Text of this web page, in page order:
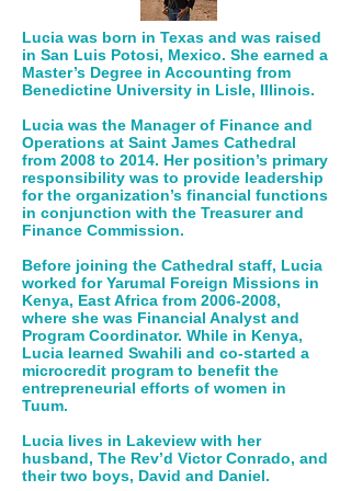
Lucia was born in Texas and was raised
in San Luis Potosi, Mexico. She earned a
Master’s Degree in Accounting from
Benedictine University in Lisle, Illinois.
Lucia was the Manager of Finance and
Operations at Saint James Cathedral
from 2008 to 2014. Her position’s primary
responsibility was to provide leadership
for the organization’s financial functions
in conjunction with the Treasurer and
Finance Commission.
Before joining the Cathedral staff, Lucia
worked for Yarumal Foreign Missions in
Kenya, East Africa from 2006-2008,
where she was Financial Analyst and
Program Coordinator. While in Kenya,
Lucia learned Swahili and co-started a
microcredit program to benefit the
entrepreneurial efforts of women in
Tuum.
Lucia lives in Lakeview with her
husband, The Rev’d Victor Conrado, and
their two boys, David and Daniel.